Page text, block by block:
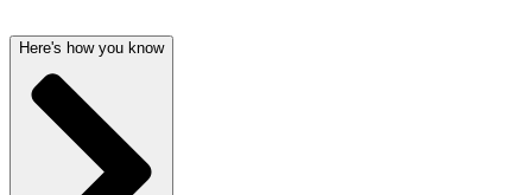
Here's how you know